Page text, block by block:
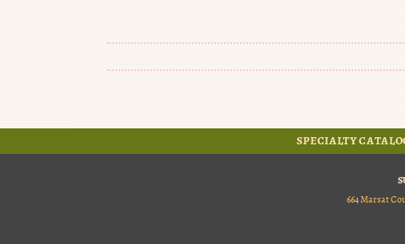
SPECIALTY
664 Marsat